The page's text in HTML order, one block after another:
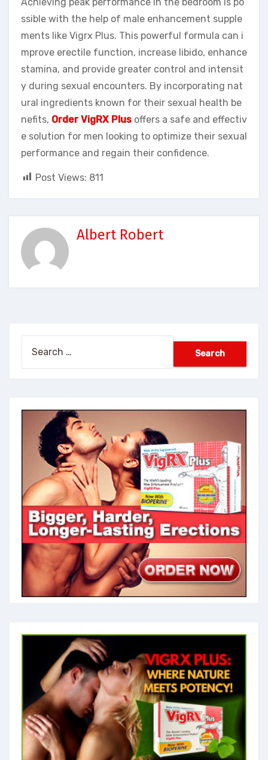
ssible with the help of male enhancement supple
ments like Vigrx Plus. This powerful formula can i
mprove erectile function, increase libido, enhance
stamina, and provide greater control and intensit
y during sexual encounters. By incorporating nat
ural ingredients known for their sexual health be
nefits, Order VigRX Plus offers a safe and effectiv
e solution for men looking to optimize their sexual
performance and regain their confidence.
Post Views: 811
Albert Robert